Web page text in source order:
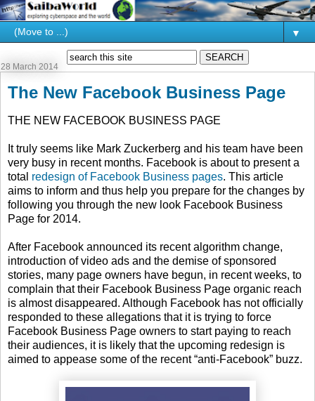
▼
28 March 2014
The New Facebook Business Page
THE NEW FACEBOOK BUSINESS PAGE
It truly seems like Mark Zuckerberg and his team have been
very busy in recent months. Facebook is about to present a
total redesign of Facebook Business pages. This article
aims to inform and thus help you prepare for the changes by
following you through the new look Facebook Business
Page for 2014.
After Facebook announced its recent algorithm change,
introduction of video ads and the demise of sponsored
stories, many page owners have begun, in recent weeks, to
complain that their Facebook Business Page organic reach
is almost disappeared. Although Facebook has not officially
responded to these allegations that it is trying to force
Facebook Business Page owners to start paying to reach
their audiences, it is likely that the upcoming redesign is
aimed to appease some of the recent “anti-Facebook” buzz.